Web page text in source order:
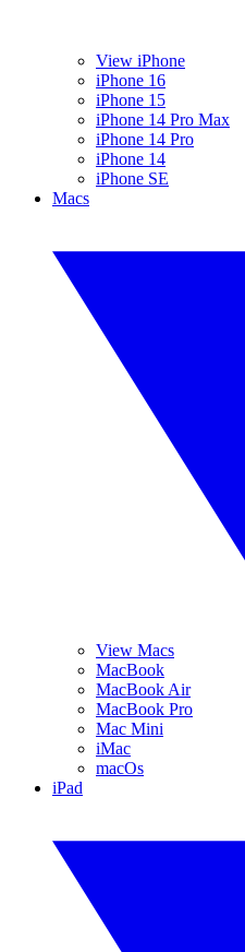
View iPhone
iPhone 16
iPhone 15
iPhone 14 Pro Max
iPhone 14 Pro
iPhone 14
iPhone SE
Macs
View Macs
MacBook
MacBook Air
MacBook Pro
Mac Mini
iMac
macOs
iPad